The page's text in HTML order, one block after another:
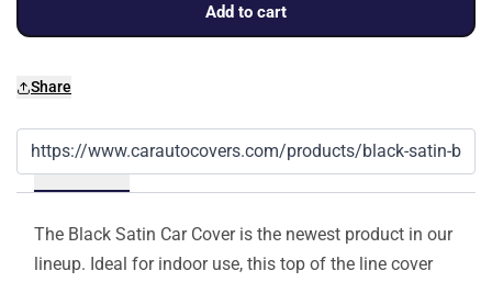
Add to cart
Share
Details
The Black Satin Car Cover is the newest product in our
lineup. Ideal for indoor use, this top of the line cover